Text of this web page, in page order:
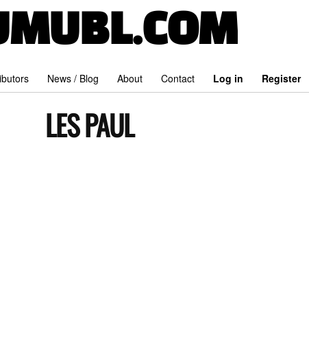
News / Blog About Contact Log in Register
LES PAUL